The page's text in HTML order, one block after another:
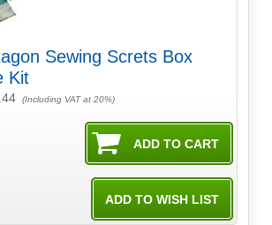
Sewing Screts Box
Kit
(Including VAT at 20%)